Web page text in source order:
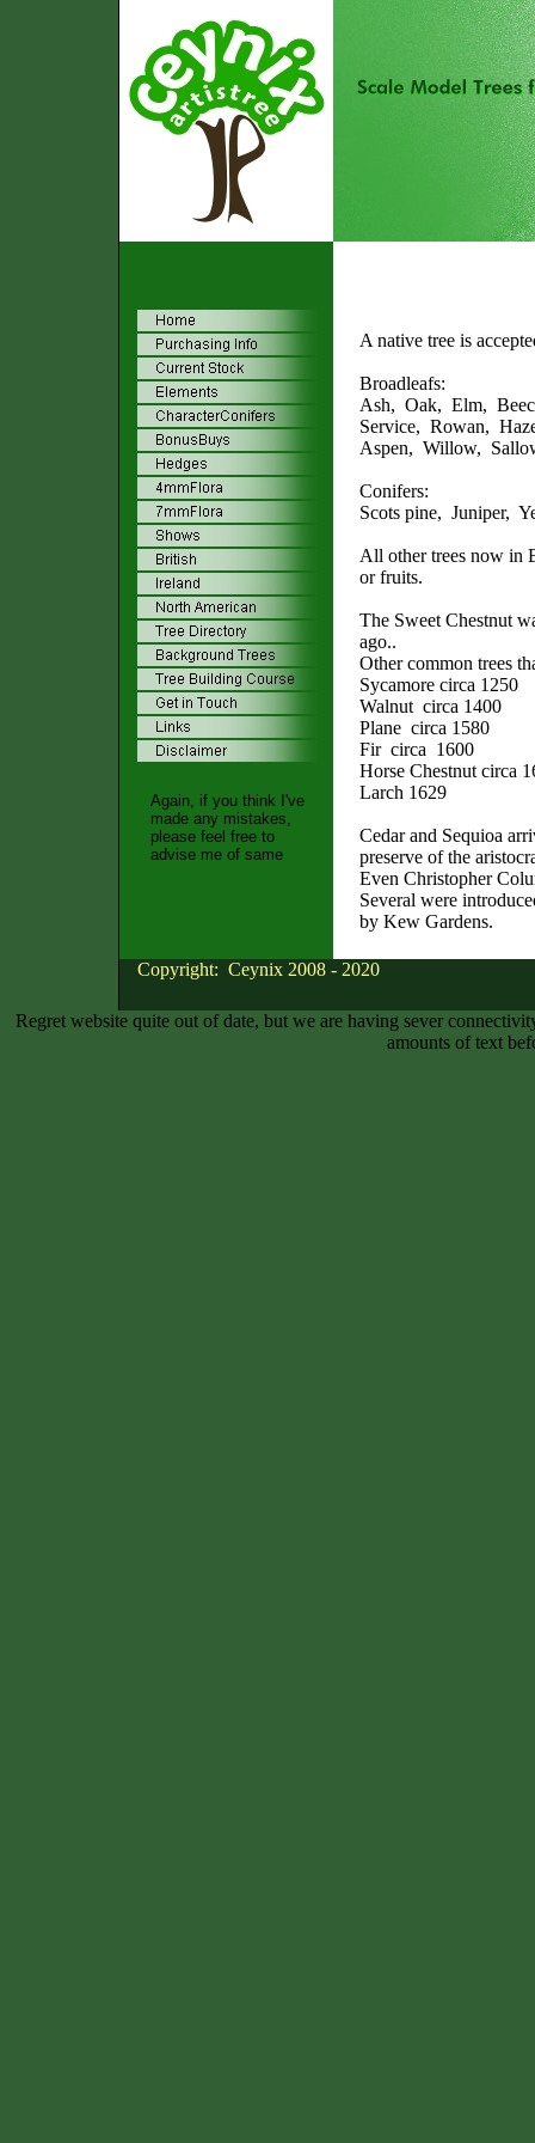
Again, if you think I've
made any mistakes,
please feel free to
advise me of same
A native tree is
Broadleafs:
Ash, Oak, Elm,
Service, Rowan,
Aspen, Willow,
Conifers:
Scots pine, Juniper,
All other trees now in
or fruits.
The Sweet Chestnut
ago..
Other common trees
Sycamore circa 1250
Walnut circa 1400
Plane circa 1580
Fir circa 1600
Horse Chestnut circa
Larch 1629
Cedar and Sequioa
preserve of the
Even Christopher
Several were
by Kew Gardens.
Copyright: Ceynix 2008 - 2020
Regret website quite out of date, but we are having sever
amounts of text